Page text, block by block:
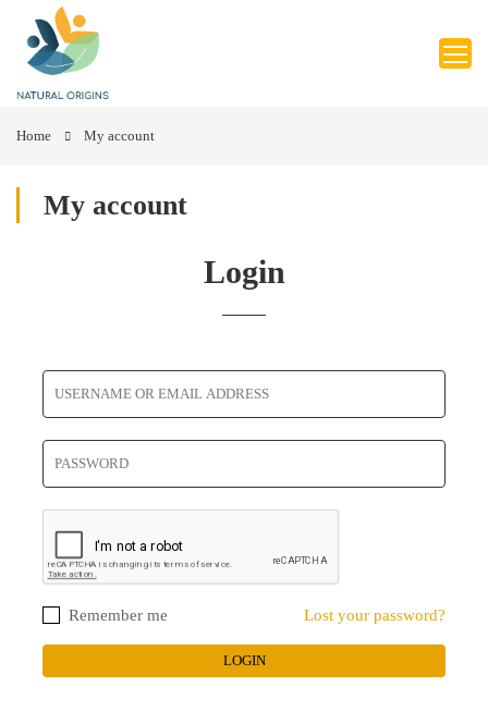
Home My account
My account
Login
Remember me Lost your password?